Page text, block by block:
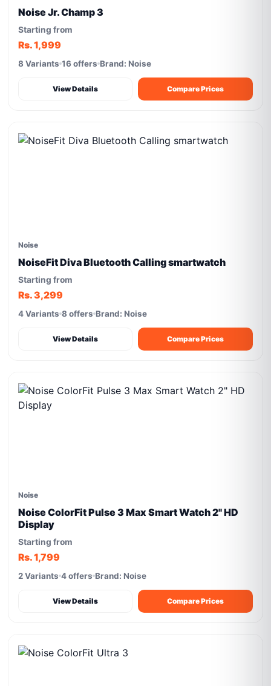
Noise Jr. Champ 3
Starting from
Rs. 1,999
8 Variants 16 offers Brand: Noise
View Details Compare Prices
Noise
NoiseFit Diva Bluetooth Calling smartwatch
Starting from
Rs. 3,299
4 Variants 8 offers Brand: Noise
View Details Compare Prices
Noise
Noise ColorFit Pulse 3 Max Smart Watch 2" HD
Display
Starting from
Rs. 1,799
2 Variants 4 offers Brand: Noise
View Details Compare Prices